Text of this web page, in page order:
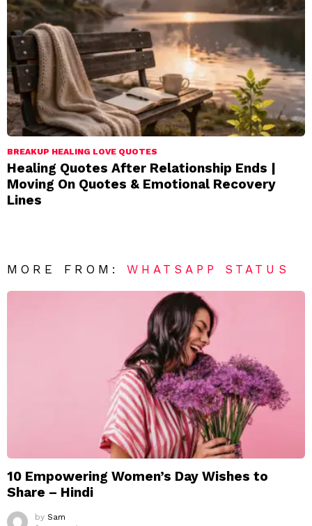
BREAKUP HEALING LOVE QUOTES
Healing Quotes After Relationship Ends |
Moving On Quotes & Emotional Recovery
Lines
MORE FROM:WHATSAPP STATUS
10 Empowering Women’s Day Wishes to
Share – Hindi
by Sam